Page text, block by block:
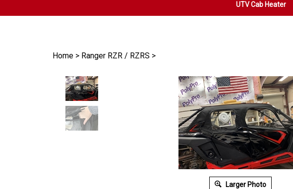
UTV Cab Heater
Home > Ranger RZR / RZRS >
Larger Photo